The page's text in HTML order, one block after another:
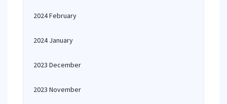
2024 February
2024 January
2023 December
2023 November